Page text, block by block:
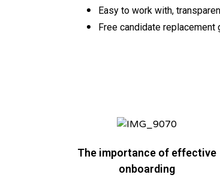
Easy to work with,
Free candidate replacement
The importance of effective
onboarding